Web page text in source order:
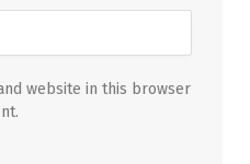
website in this browser